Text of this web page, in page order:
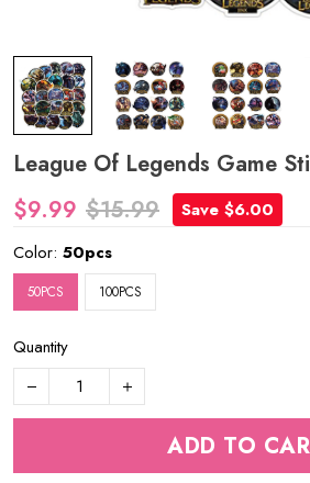
League Of Legends Game
$9.99 $15.99
Save $6.00
Color: 50pcs
50PCS 100PCS
Quantity
ADD TO